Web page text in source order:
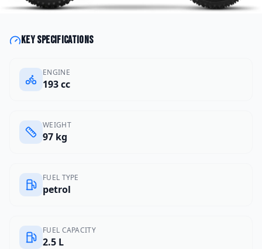
Key specifications
ENGINE
193 cc
WEIGHT
97 kg
FUEL TYPE
petrol
FUEL CAPACITY
2.5 L